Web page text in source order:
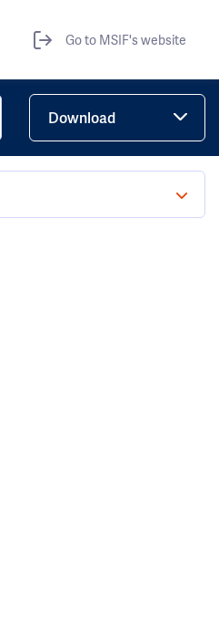
Go to MSIF's website
Download